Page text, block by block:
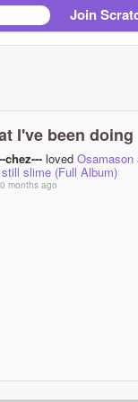
Join
I've been doing
chez--- loved Osamason
slime (Full Album)
months ago